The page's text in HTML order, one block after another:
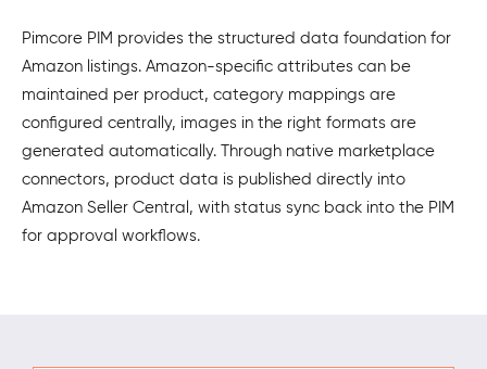
Pimcore PIM provides the structured data foundation for
Amazon listings. Amazon-specific attributes can be
maintained per product, category mappings are
configured centrally, images in the right formats are
generated automatically. Through native marketplace
connectors, product data is published directly into
Amazon Seller Central, with status sync back into the PIM
for approval workflows.